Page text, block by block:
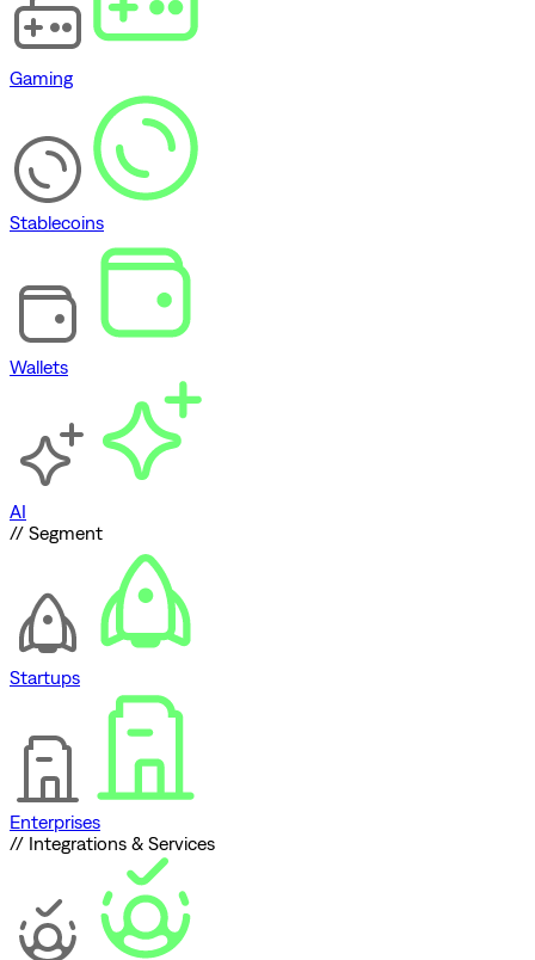
Gaming
Stablecoins
Wallets
AI
// Segment
Startups
Enterprises
// Integrations & Services